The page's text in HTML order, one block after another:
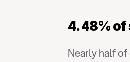
4. 48%
Nearly half